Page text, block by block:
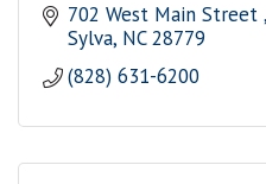
702 West Main Street
Sylva NC 28779
(828) 631-6200